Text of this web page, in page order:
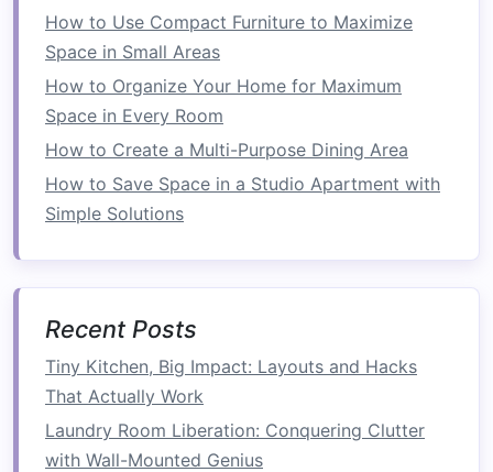
Your balconycan double as an
outdoor dining
area
, perfect for
Dining Furniture
Compact Tables: Opt for
tablesthat fit snugly against a wall orrailing
while providing enoughspacefordining.
Folding Furniture
Accessories
String Lights: Hang
to create awarm ambiancefor evening
meals.
Table Decor: Use
outdoor-friendly
tableware
and centerpieces
How to Use Compact Furniture to Maximize
Space in Small Areas
How to Organize Your Home for Maximum
Space in Every Room
How to Create a Multi-Purpose Dining Area
How to Save Space in a Studio Apartment with
Simple Solutions
Recent Posts
Tiny Kitchen, Big Impact: Layouts and Hacks
That Actually Work
Laundry Room Liberation: Conquering Clutter
with Wall-Mounted Genius